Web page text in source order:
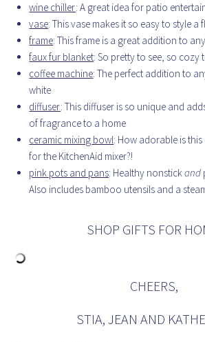
wine chiller: A great idea for patio
vase: This vase makes it so easy to style
frame: This frame is a great addition to
faux fur blanket: So pretty to see, so cozy
coffee machine: The perfect addition to
white
diffuser: This diffuser is so unique and
of fragrance to a home
ceramic mixing bowl: How adorable is
for the KitchenAid mixer?!
pink pots and pans: Healthy nonstickand
Also includes bamboo utensils and a
SHOP GIFTS FOR
CHEERS,
STIA, JEAN AND